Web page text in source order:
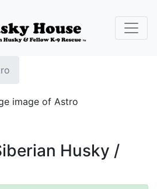
Husky /